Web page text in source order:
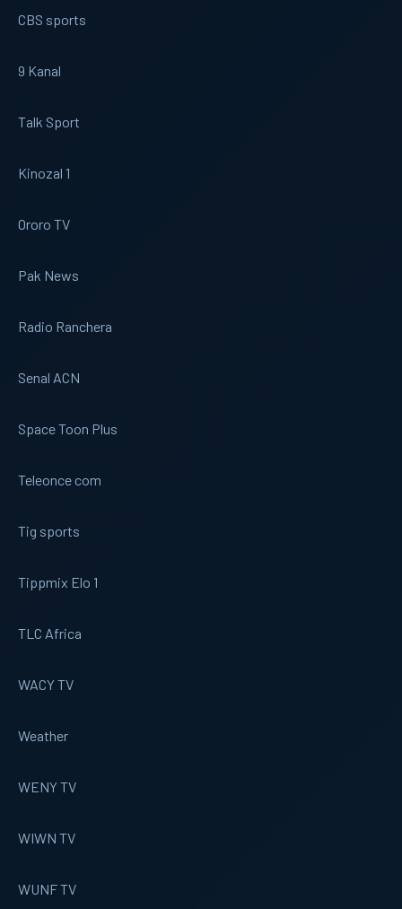
CBS sports
9 Kanal
Talk Sport
Kinozal 1
Ororo TV
Pak News
Radio Ranchera
Senal ACN
Space Toon Plus
Teleonce com
Tig sports
Tippmix Elo 1
TLC Africa
WACY TV
Weather
WENY TV
WIWN TV
WUNF TV